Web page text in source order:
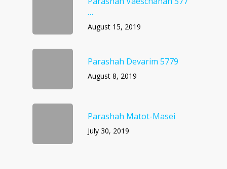
…
August 15, 2019
Parashah Devarim 5779
August 8, 2019
Parashah Matot-Masei
July 30, 2019